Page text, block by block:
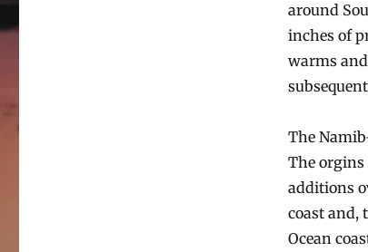
around
inches of
warms
The
The orgins
additions
coast and,
Ocean